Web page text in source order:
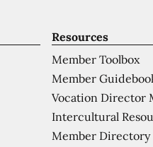
Resources
Member Toolbox
Member
Vocation Director
Intercultural
Member Directory